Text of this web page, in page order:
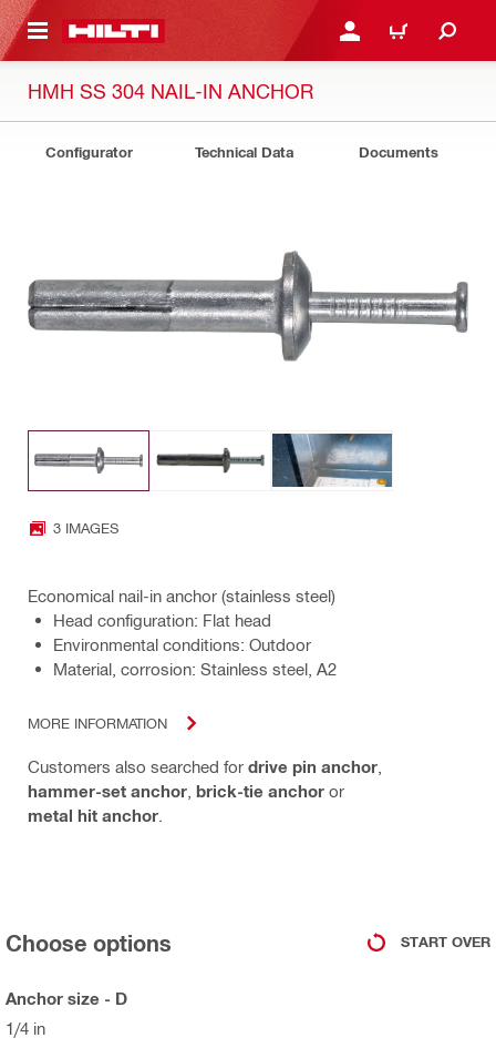
CONTENT LOG IN OR REGISTER
CART
HMH SS 304 NAIL-IN ANCHOR
Configurator Technical Data Documents
3 IMAGES
Economical nail-in anchor (stainless steel)
Head configuration: Flat head
Environmental conditions: Outdoor
Material, corrosion: Stainless steel, A2
MORE INFORMATION
Customers also searched for drive pin anchor
hammer-set anchor brick-tie anchor or
metal hit anchor
Choose options START OVER
Anchor size - D
1/4 in